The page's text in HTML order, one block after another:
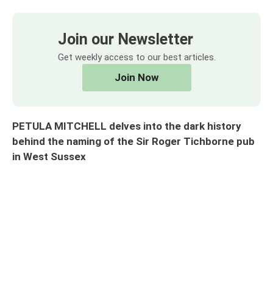
Join our Newsletter
Get weekly access to our best articles.
Join Now
PETULA MITCHELL delves into the dark history
behind the naming of the Sir Roger Tichborne pub
in West Sussex